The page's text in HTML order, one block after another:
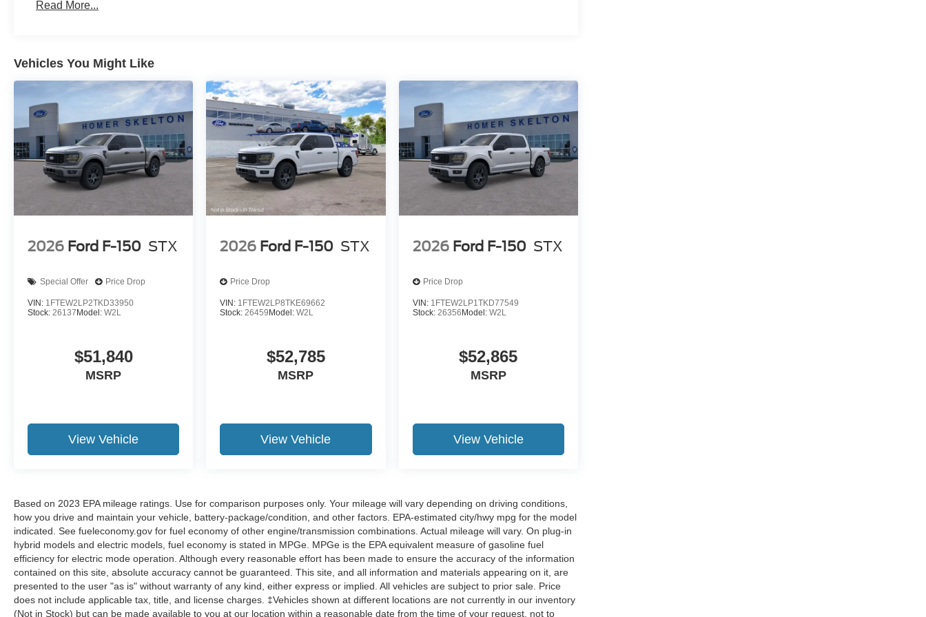
Read More...
Vehicles You Might Like
2026 Ford F-150 STX
Special Offer Price Drop
VIN: 1FTEW2LP2TKD33950
Stock: 26137Model: W2L
$51,840
MSRP
View Vehicle
2026 Ford F-150 STX
Price Drop
VIN: 1FTEW2LP8TKE69662
Stock: 26459Model:W2L
$52,785
MSRP
View Vehicle
2026 Ford F-150 STX
Price Drop
VIN: 1FTEW2LP1TKD77549
Stock: 26356Model: W2L
$52,865
MSRP
View Vehicle
Based on 2023 EPA mileage ratings. Use for comparison purposes only. Your mileage will vary depending on driving conditions,
how you drive and maintain your vehicle, battery-package/condition, and other factors. EPA-estimated city/hwy mpg for the model
indicated. See fueleconomy.gov for fuel economy of other engine/transmission combinations. Actual mileage will vary. On plug-in
hybrid models and electric models, fuel economy is stated in MPGe. MPGe is the EPA equivalent measure of gasoline fuel
efficiency for electric mode operation. Although every reasonable effort has been made to ensure the accuracy of the information
contained on this site, absolute accuracy cannot be guaranteed. This site, and all information and materials appearing on it, are
presented to the user "as is" without warranty of any kind, either express or implied. All vehicles are subject to prior sale. Price
does not include applicable tax, title, and license charges. ‡Vehicles shown at different locations are not currently in our inventory
(Not in Stock) but can be made available to you at our location within a reasonable date from the time of your request, not to